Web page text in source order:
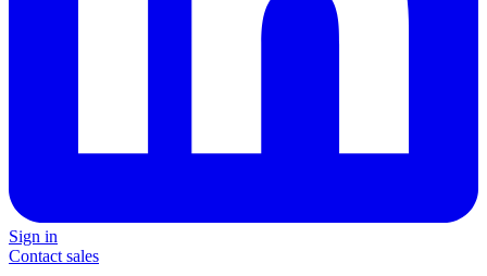
Sign in
Contact sales